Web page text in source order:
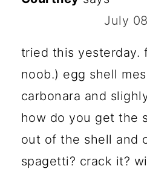
July
tried this yesterday.
noob.) egg shell
carbonara and
how do you get the
out of the shell and
spagetti? crack it?